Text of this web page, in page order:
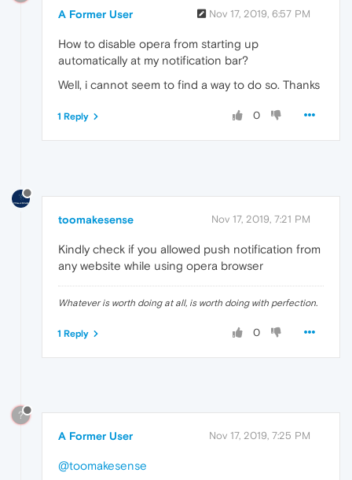
A Former User Nov 17, 2019, 6:57 PM
How to disable opera from starting up
automatically at my notification bar?
Well, i cannot seem to find a way to do so. Thanks
0
1 Reply
toomakesense Nov 17, 2019, 7:21 PM
Kindly check if you allowed push notification from
any website while using opera browser
Whatever is worth doing at all, is worth doing with perfection.
0
1 Reply
?
A Former User Nov 17, 2019, 7:25 PM
@toomakesense